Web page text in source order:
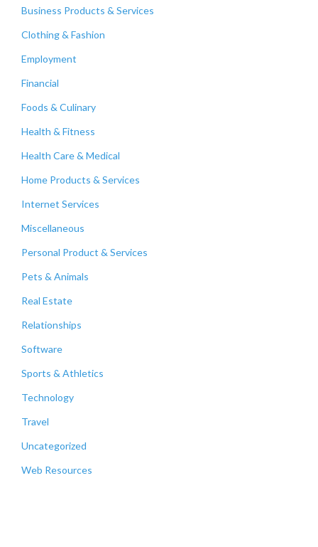
Business Products & Services
Clothing & Fashion
Employment
Financial
Foods & Culinary
Health & Fitness
Health Care & Medical
Home Products & Services
Internet Services
Miscellaneous
Personal Product & Services
Pets & Animals
Real Estate
Relationships
Software
Sports & Athletics
Technology
Travel
Uncategorized
Web Resources